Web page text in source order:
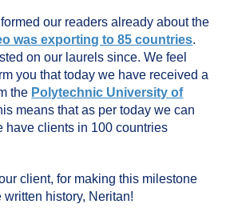
our readers already about the
was exporting to 85 countries.
on our laurels since. We feel
you that today we have received a
the Polytechnic University of
means that as per today we can
have clients in 100 countries
client, for making this milestone
history, Neritan!